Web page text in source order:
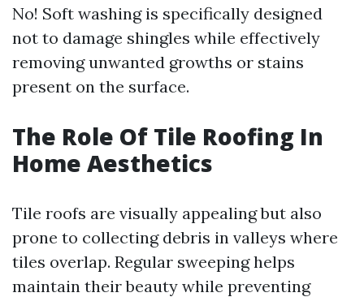
No! Soft washing is specifically designed
not to damage shingles while effectively
removing unwanted growths or stains
present on the surface.
The Role Of Tile Roofing In
Home Aesthetics
Tile roofs are visually appealing but also
prone to collecting debris in valleys where
tiles overlap. Regular sweeping helps
maintain their beauty while preventing